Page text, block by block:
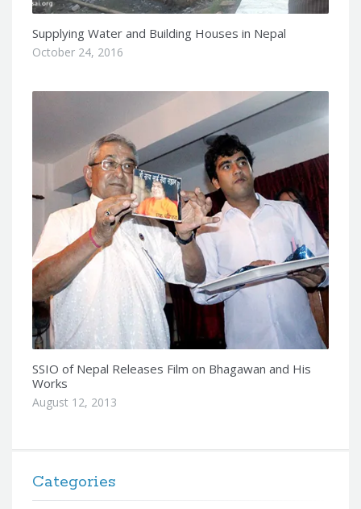
Supplying Water and Building Houses in Nepal
October 24, 2016
SSIO of Nepal Releases Film on Bhagawan and His
Works
August 12, 2013
Categories